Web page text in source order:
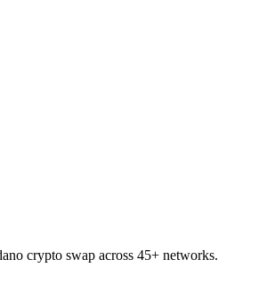
crypto swap across 45+ networks.